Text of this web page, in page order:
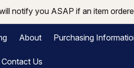
notify you ASAP if an item
About Purchasing
Contact Us